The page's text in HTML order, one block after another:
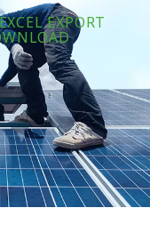
EXPORT